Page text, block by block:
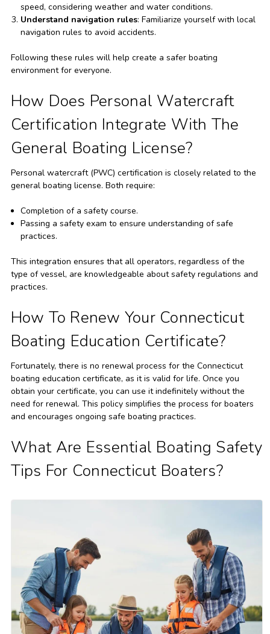
speed, considering weather and water conditions.
Understand navigation rules: Familiarize yourself with local
navigation rules to avoid accidents.
Following these rules will help create a safer boating
environment for everyone.
How Does Personal Watercraft
Certification Integrate With The
General Boating License?
Personal watercraft (PWC) certification is closely related to the
general boating license. Both require:
Completion of a safety course.
Passing a safety exam to ensure understanding of safe
practices.
This integration ensures that all operators, regardless of the
type of vessel, are knowledgeable about safety regulations and
practices.
How To Renew Your Connecticut
Boating Education Certificate?
Fortunately, there is no renewal process for the Connecticut
boating education certificate, as it is valid for life. Once you
obtain your certificate, you can use it indefinitely without the
need for renewal. This policy simplifies the process for boaters
and encourages ongoing safe boating practices.
What Are Essential Boating Safety
Tips For Connecticut Boaters?